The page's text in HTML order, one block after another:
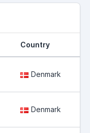
Country
Denmark
Denmark